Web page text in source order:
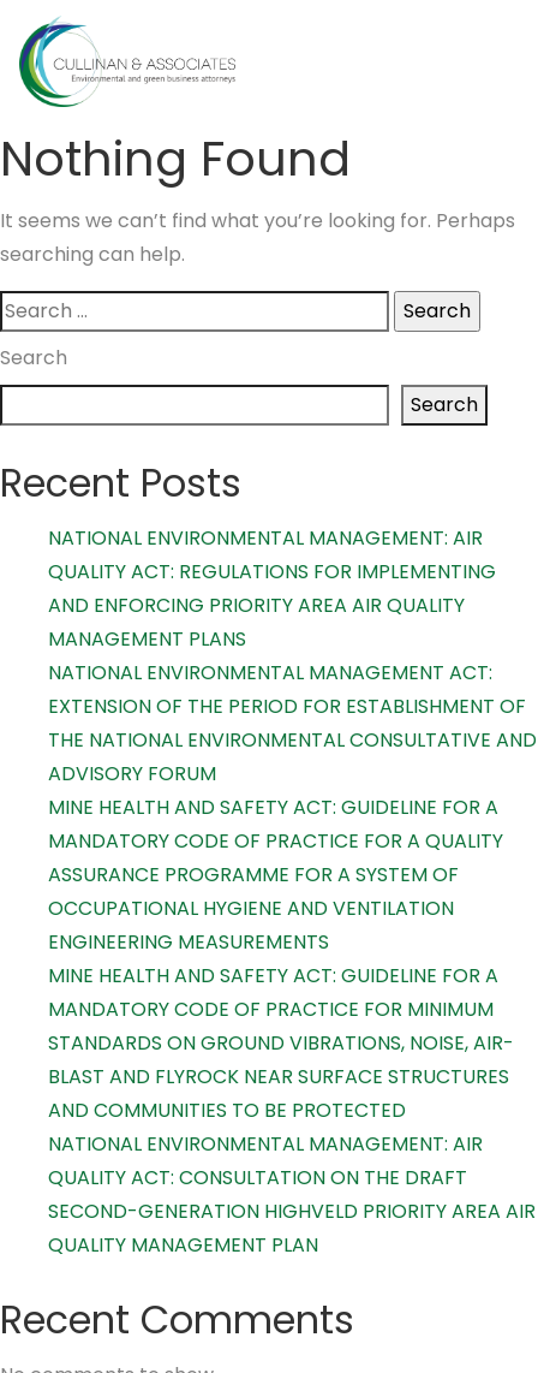
content
Nothing Found
It seems we can’t find what you’re looking for. Perhaps
searching can help.
Search
for:
Search
Search
Recent Posts
NATIONAL ENVIRONMENTAL MANAGEMENT: AIR
QUALITY ACT: REGULATIONS FOR IMPLEMENTING
AND ENFORCING PRIORITY AREA AIR QUALITY
MANAGEMENT PLANS
NATIONAL ENVIRONMENTAL MANAGEMENT ACT:
EXTENSION OF THE PERIOD FOR ESTABLISHMENT OF
THE NATIONAL ENVIRONMENTAL CONSULTATIVE AND
ADVISORY FORUM
MINE HEALTH AND SAFETY ACT: GUIDELINE FOR A
MANDATORY CODE OF PRACTICE FOR A QUALITY
ASSURANCE PROGRAMME FOR A SYSTEM OF
OCCUPATIONAL HYGIENE AND VENTILATION
ENGINEERING MEASUREMENTS
MINE HEALTH AND SAFETY ACT: GUIDELINE FOR A
MANDATORY CODE OF PRACTICE FOR MINIMUM
STANDARDS ON GROUND VIBRATIONS, NOISE, AIR-
BLAST AND FLYROCK NEAR SURFACE STRUCTURES
AND COMMUNITIES TO BE PROTECTED
NATIONAL ENVIRONMENTAL MANAGEMENT: AIR
QUALITY ACT: CONSULTATION ON THE DRAFT
SECOND-GENERATION HIGHVELD PRIORITY AREA AIR
QUALITY MANAGEMENT PLAN
Recent Comments